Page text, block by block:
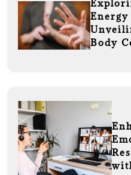
Energy
Body